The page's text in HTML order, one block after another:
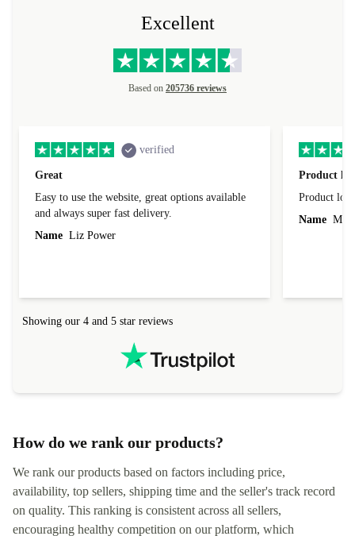
Excellent
Based on 205736 reviews
verified
Great
Easy to use the website, great options available
and always super fast delivery.
Name Liz Power
Product
Product
Name
Showing our 4 and 5 star reviews
How do we rank our products?
We rank our products based on factors including price,
availability, top sellers, shipping time and the seller's track record
on quality. This ranking is consistent across all sellers,
encouraging healthy competition on our platform, which